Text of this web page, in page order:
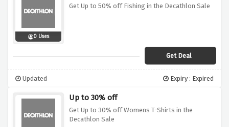
0 Uses
Get Up to 50% off Fishing in the Decathlon Sale
Get Deal
Updated Expiry : Expired
Up to 30% off
Get Up to 30% off Womens T-Shirts in the
Decathlon Sale